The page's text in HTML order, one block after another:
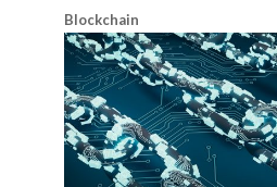
Blockchain